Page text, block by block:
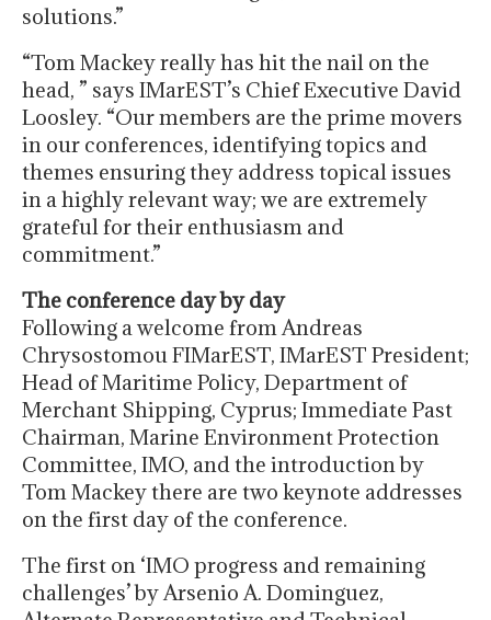
solutions.”
“Tom Mackey really has hit the nail on the
head, ” says IMarEST’s Chief Executive David
Loosley. “Our members are the prime movers
in our conferences, identifying topics and
themes ensuring they address topical issues
in a highly relevant way; we are extremely
grateful for their enthusiasm and
commitment.”
The conference day by day
Following a welcome from Andreas
Chrysostomou FIMarEST, IMarEST President;
Head of Maritime Policy, Department of
Merchant Shipping, Cyprus; Immediate Past
Chairman, Marine Environment Protection
Committee, IMO, and the introduction by
Tom Mackey there are two keynote addresses
on the first day of the conference.
The first on ‘IMO progress and remaining
challenges’ by Arsenio A. Dominguez,